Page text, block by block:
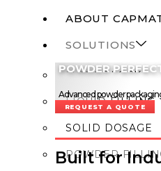
ABOUT
SOLUTIONS
MONOBLOCK
LIQUID FILLING
SOLID DOSAGE
POWDER
POWDER
Advanced powder
and consistency.
REQUEST A QUOTE
Built for